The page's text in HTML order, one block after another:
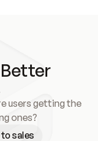
users getting the
ones?
sales